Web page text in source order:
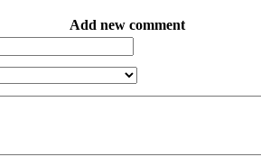
Add new comment